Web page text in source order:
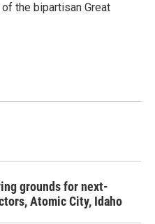
the bipartisan Great
grounds for next-
Atomic City, Idaho